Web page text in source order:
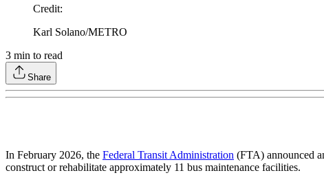
Credit:
Karl Solano/METRO
3 min to read
Share
In February 2026, the Federal Transit Administration (FTA) announced
construct or rehabilitate approximately 11 bus maintenance facilities.